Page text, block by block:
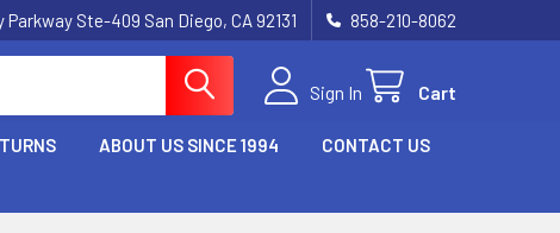
Parkway Ste-409 San Diego, CA 92131 858-210-8062
Sign In Cart
ABOUT US SINCE 1994 CONTACT US